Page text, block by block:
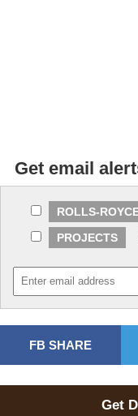
Get email
ROLLS-
PROJECTS
FB SHARE
Get